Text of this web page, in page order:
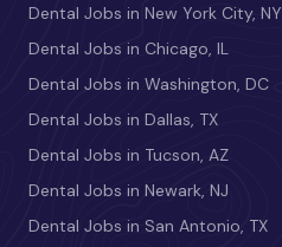
Dental Jobs in New York City, NY
Dental Jobs in Chicago, IL
Dental Jobs in Washington, DC
Dental Jobs in Dallas, TX
Dental Jobs in Tucson, AZ
Dental Jobs in Newark, NJ
Dental Jobs in San Antonio, TX